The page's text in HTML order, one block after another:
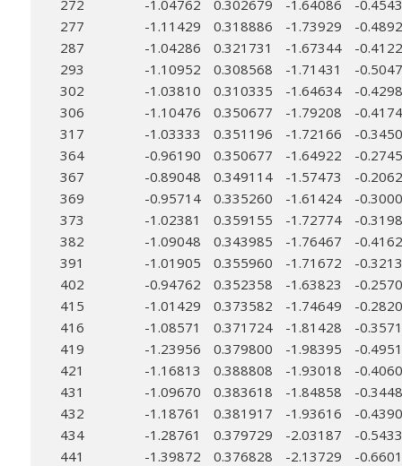
272 -1.04762 0.302679 -1.64086
-
277
-1.11429 0.318886 -1.73929
-
287
-1.04286 0.321731 -1.67344
-
293
-1.10952 0.308568 -1.71431
-
302
-1.03810 0.310335 -1.64634
-
306
-1.10476 0.350677 -1.79208
-
317
-1.03333 0.351196 -1.72166
-
364
-0.96190 0.350677 -1.64922
-
367
-0.89048 0.349114 -1.57473
-
369
-0.95714 0.335260 -1.61424
-
373
-1.02381 0.359155 -1.72774
-
382
-1.09048 0.343985 -1.76467
-
391
-1.01905 0.355960 -1.71672
-
402
-0.94762 0.352358 -1.63823
-
415
-1.01429 0.373582 -1.74649
-
416
-1.08571 0.371724 -1.81428
-
419
-1.23956 0.379800 -1.98395
-
421
-1.16813 0.388808 -1.93018
-
431
-1.09670 0.383618 -1.84858
-
432
-1.18761 0.381917 -1.93616
-
434
-1.28761 0.379729 -2.03187
-
441
-1.39872 0.376828 -2.13729
-